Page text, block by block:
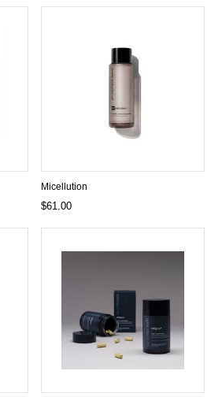
Micellution
$61.00